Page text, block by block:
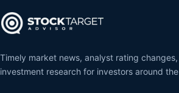
Timely market news, analyst rating
investment research for investors around